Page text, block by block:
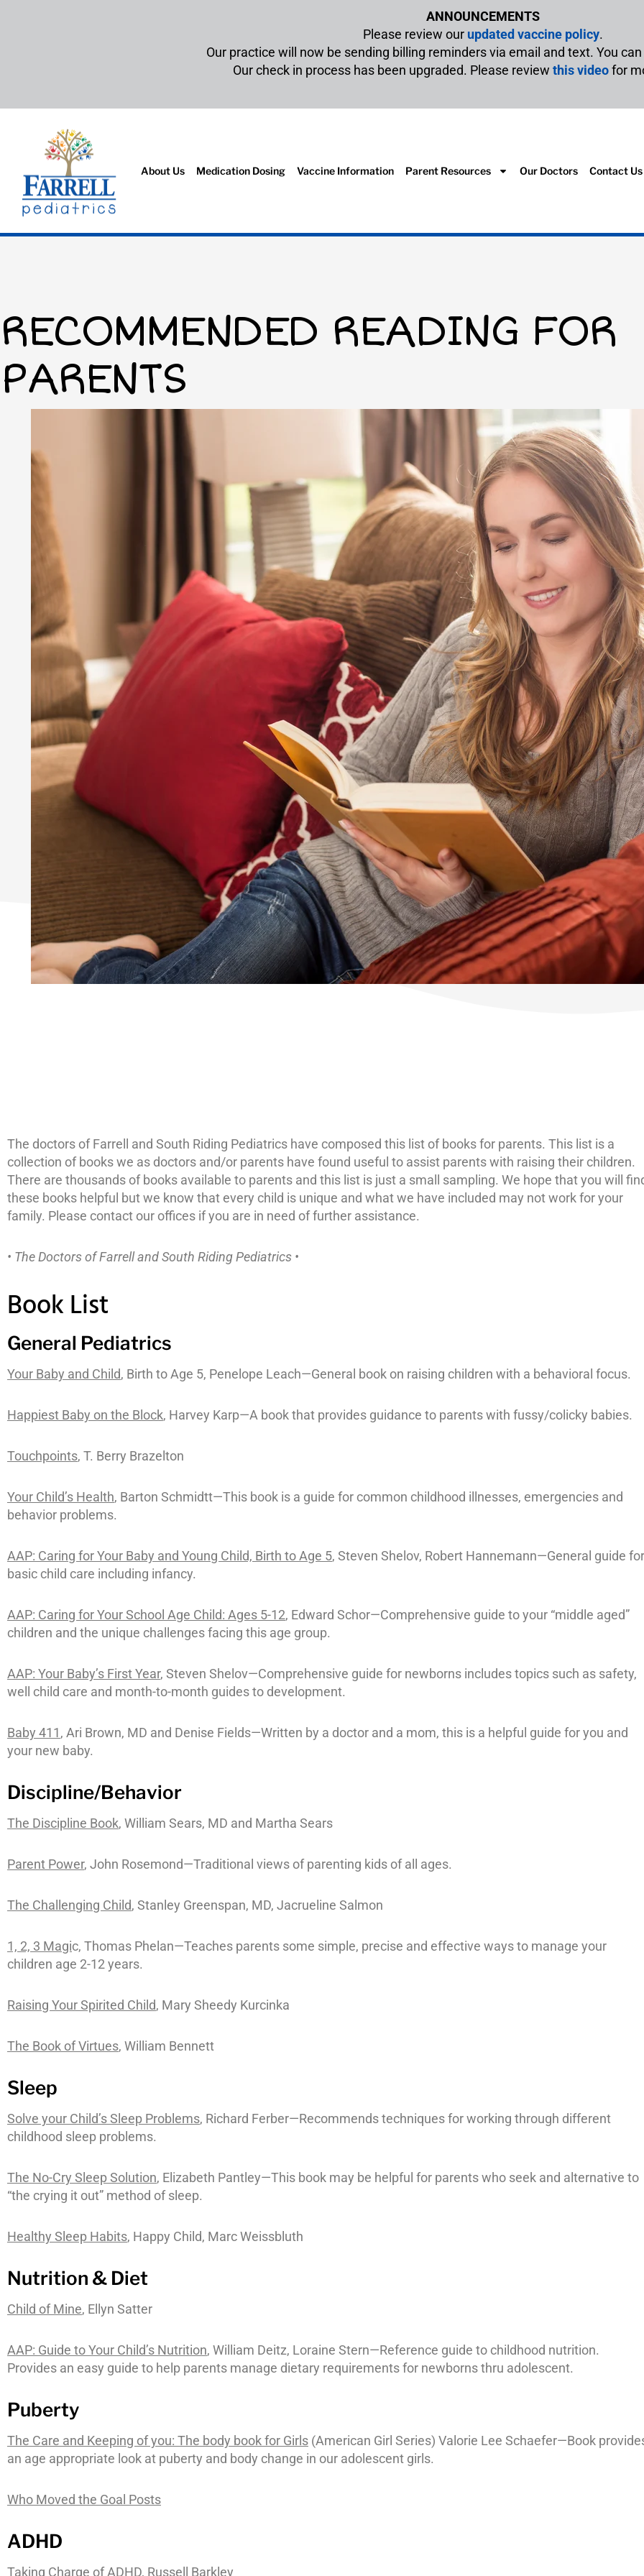
ANNOUNCEMENTS
Please review our updated vaccine policy.
Our practice will now be sending billing reminders via email and text. You can
Our check in process has been upgraded. Please review this videofor
About Us Medication Dosing Vaccine Information Parent Resources Our Doctors Contact Us
RECOMMENDED READING FOR
PARENTS
The doctors of Farrell and South Riding Pediatrics have composed this list of books for parents. This list is a
collection of books we as doctors and/or parents have found useful to assist parents with raising their children.
There are thousands of books available to parents and this list is just a small sampling. We hope that you will
these books helpful but we know that every child is unique and what we have included may not work for your
family. Please contact our offices if you are in need of further assistance.
• The Doctors of Farrell and South Riding Pediatrics •
Book List
General Pediatrics
Your Baby and Child, Birth to Age 5, Penelope Leach—General book on raising children with a behavioral focus.
Happiest Baby on the Block, Harvey Karp—A book that provides guidance to parents with fussy/colicky babies.
Touchpoints, T. Berry Brazelton
Your Child’s Health, Barton Schmidtt—This book is a guide for common childhood illnesses, emergencies and
behavior problems.
AAP: Caring for Your Baby and Young Child, Birth to Age 5, Steven Shelov, Robert Hannemann—General guide for
basic child care including infancy.
AAP: Caring for Your School Age Child: Ages 5-12, Edward Schor—Comprehensive guide to your “middle aged”
children and the unique challenges facing this age group.
AAP: Your Baby’s First Year, Steven Shelov—Comprehensive guide for newborns includes topics such as safety,
well child care and month-to-month guides to development.
Baby 411, Ari Brown, MD and Denise Fields—Written by a doctor and a mom, this is a helpful guide for you and
your new baby.
Discipline/Behavior
The Discipline Book, William Sears, MD and Martha Sears
Parent Power, John Rosemond—Traditional views of parenting kids of all ages.
The Challenging Child, Stanley Greenspan, MD, Jacrueline Salmon
1, 2, 3 Magic, Thomas Phelan—Teaches parents some simple, precise and effective ways to manage your
children age 2-12 years.
Raising Your Spirited Child, Mary Sheedy Kurcinka
The Book of Virtues, William Bennett
Sleep
Solve your Child’s Sleep Problems, Richard Ferber—Recommends techniques for working through different
childhood sleep problems.
The No-Cry Sleep Solution, Elizabeth Pantley—This book may be helpful for parents who seek and alternative to
“the crying it out” method of sleep.
Healthy Sleep Habits, Happy Child, Marc Weissbluth
Nutrition & Diet
Child of Mine, Ellyn Satter
AAP: Guide to Your Child’s Nutrition, William Deitz, Loraine Stern—Reference guide to childhood nutrition.
Provides an easy guide to help parents manage dietary requirements for newborns thru adolescent.
Puberty
The Care and Keeping of you: The body book for Girls (American Girl Series) Valorie Lee Schaefer—Book
an age appropriate look at puberty and body change in our adolescent girls.
Who Moved the Goal Posts
ADHD
Taking Charge of ADHD, Russell Barkley